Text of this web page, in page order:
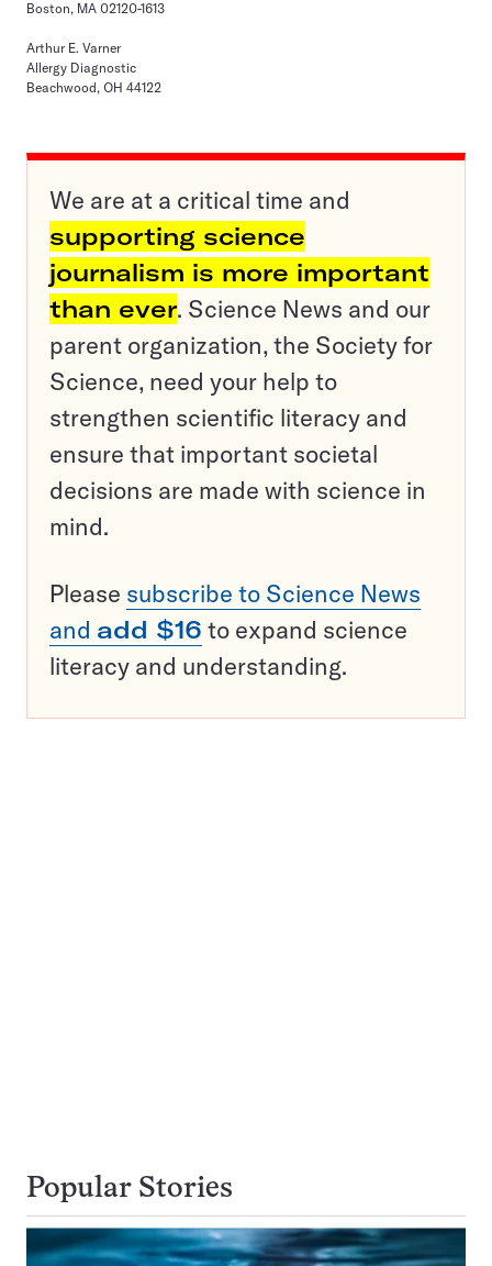
Boston, MA 02120-1613
Arthur E. Varner
Allergy Diagnostic
Beachwood, OH 44122
We are at a critical time and
supporting science
journalism is more important
than ever. Science News and our
parent organization, the Society for
Science, need your help to
strengthen scientific literacy and
ensure that important societal
decisions are made with science in
mind.
Please subscribe to Science News
and add $16 to expand science
literacy and understanding.
Popular Stories